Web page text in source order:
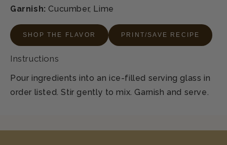
Garnish: Cucumber, Lime
SHOP THE FLAVOR PRINT/SAVE RECIPE
Instructions
Pour ingredients into an ice-filled serving glass in
order listed. Stir gently to mix. Garnish and serve.